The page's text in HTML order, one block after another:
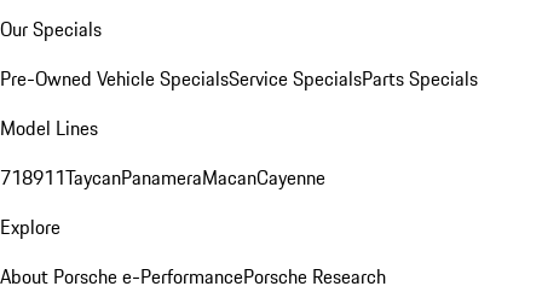
Our Specials
Pre-Owned Vehicle SpecialsService SpecialsParts Specials
Model Lines
718911TaycanPanameraMacanCayenne
Explore
About Porsche e-PerformancePorsche Research